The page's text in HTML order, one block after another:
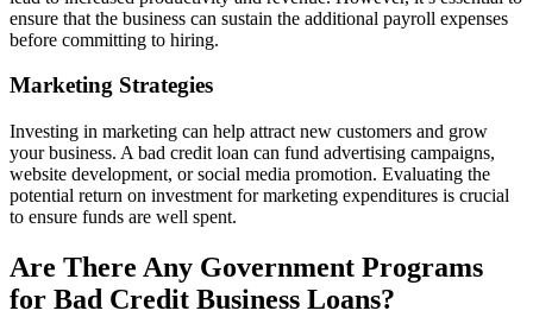
ensure that the business can sustain the additional payroll expenses
before committing to hiring.
Marketing Strategies
Investing in marketing can help attract new customers and grow
your business. A bad credit loan can fund advertising campaigns,
website development, or social media promotion. Evaluating the
potential return on investment for marketing expenditures is crucial
to ensure funds are well spent.
Are There Any Government Programs
for Bad Credit Business Loans?